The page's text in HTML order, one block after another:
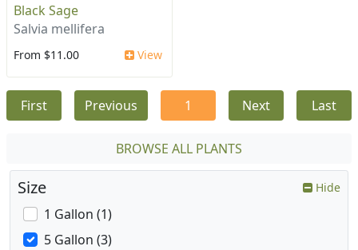
Black Sage
Salvia mellifera
From $11.00 View
First Previous 1 Next Last
BROWSE ALL PLANTS
Size Hide
1 Gallon (1)
5 Gallon (3)